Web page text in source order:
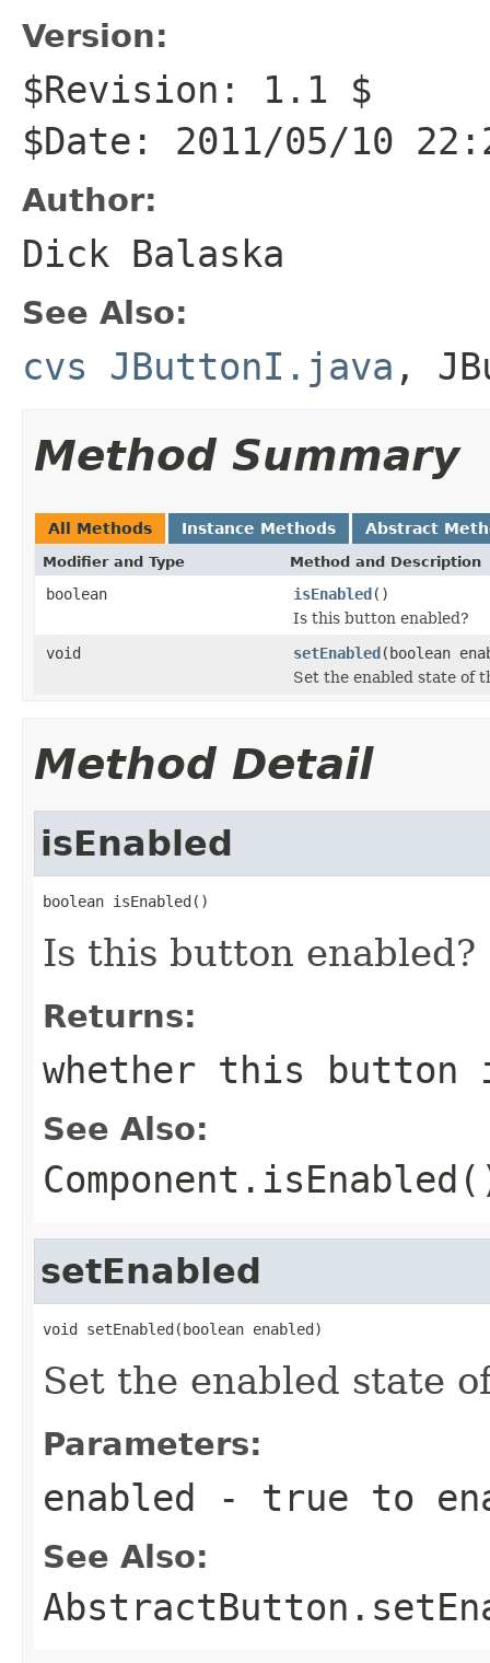
Version:
$Revision: 1.1 $
$Date: 2011/05/10
Author:
Dick Balaska
See Also:
cvs JButtonI.java ,
Method Summary
All Methods Instance Methods Abstract
Modifier and Type Method and Description
boolean isEnabled()
Is this button enabled?
void
setEnabled(boolean
Set the enabled state of
Method Detail
isEnabled
boolean isEnabled()
Is this button enabled?
Returns:
whether this button
See Also:
setEnabled
void setEnabled(boolean enabled)
Set the enabled state
Parameters:
enabled - true to
See Also: